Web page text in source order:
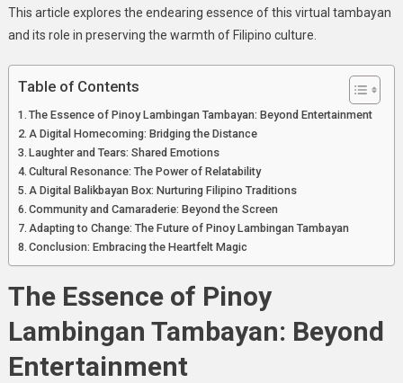
Of
Tambayan
This article explores the endearing essence of this virtual tambayan
and its role in preserving the warmth of Filipino culture.
Table of Contents
The Essence of Pinoy Lambingan Tambayan: Beyond Entertainment
A Digital Homecoming: Bridging the Distance
Laughter and Tears: Shared Emotions
Cultural Resonance: The Power of Relatability
A Digital Balikbayan Box: Nurturing Filipino Traditions
Community and Camaraderie: Beyond the Screen
Adapting to Change: The Future of Pinoy Lambingan Tambayan
Conclusion: Embracing the Heartfelt Magic
The Essence of Pinoy
Lambingan Tambayan: Beyond
Entertainment